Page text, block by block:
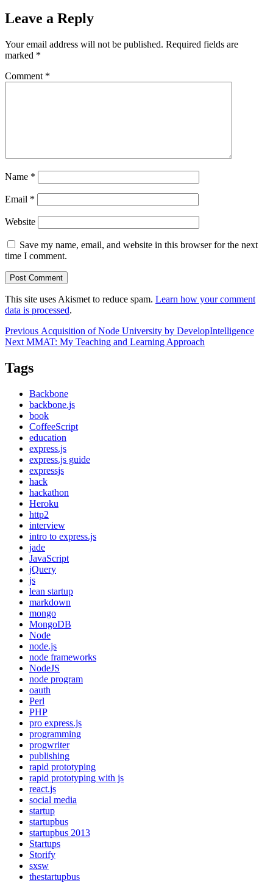
Leave a Reply
Your email address will not be published. Required fields are
marked *
Comment *
Name *
Email *
Website
Save my name, email, and website in this browser for the next
time I comment.
This site uses Akismet to reduce spam. Learn how your comment
data is processed.
Post
navigation
Previous Previous
post:
Acquisition of Node University by DevelopIntelligence
Next Next
MMAT: My Teaching and Learning Approach
Tags
Backbone
backbone.js
book
CoffeeScript
education
express.js
express.js guide
expressjs
hack
hackathon
Heroku
http2
interview
intro to express.js
jade
JavaScript
jQuery
js
lean startup
markdown
mongo
MongoDB
Node
node.js
node frameworks
NodeJS
node program
oauth
Perl
PHP
pro express.js
programming
progwriter
publishing
rapid prototyping
rapid prototyping with js
react.js
social media
startup
startupbus
startupbus 2013
Startups
Storify
sxsw
thestartupbus